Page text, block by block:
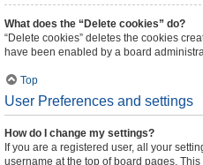
What does the “Delete cookies” do?
“Delete cookies” deletes the cookies
have been enabled by a board
Top
User Preferences and settings
How do I change my settings?
If you are a registered user, all your
username at the top of board pages.